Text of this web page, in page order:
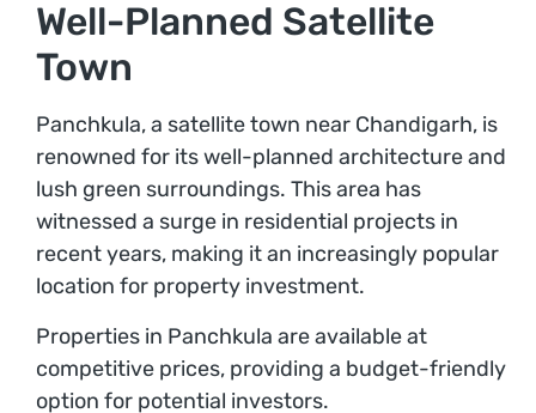
Well-Planned Satellite
Town
Panchkula, a satellite town near Chandigarh, is
renowned for its well-planned architecture and
lush green surroundings. This area has
witnessed a surge in residential projects in
recent years, making it an increasingly popular
location for property investment.
Properties in Panchkula are available at
competitive prices, providing a budget-friendly
option for potential investors.